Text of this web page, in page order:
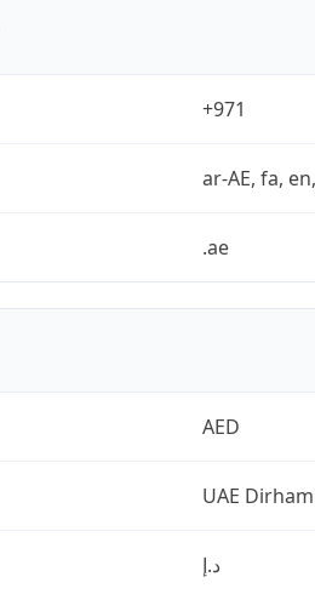
+971
ar-AE, fa,
.ae
AED
UAE Dirham
د.إ